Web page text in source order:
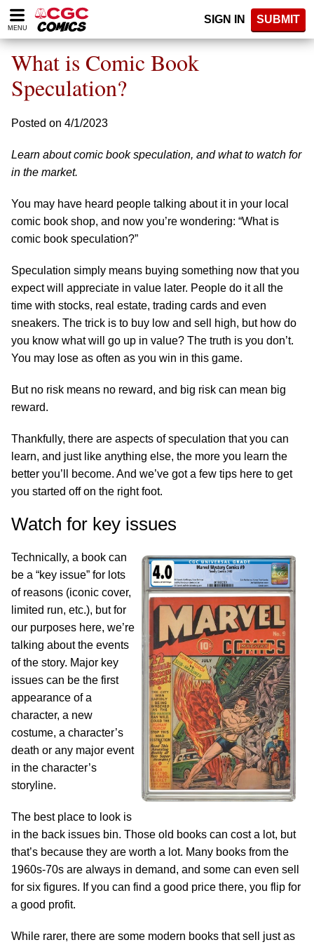
Please
note:
website
includes
accessibility
system.
MENU
SIGN IN SUBMIT
What is Comic Book
Speculation?
Posted on 4/1/2023
Learn about comic book speculation, and what to watch for
in the market.
You may have heard people talking about it in your local
comic book shop, and now you’re wondering: “What is
comic book speculation?”
Speculation simply means buying something now that you
expect will appreciate in value later. People do it all the
time with stocks, real estate, trading cards and even
sneakers. The trick is to buy low and sell high, but how do
you know what will go up in value? The truth is you don’t.
You may lose as often as you win in this game.
But no risk means no reward, and big risk can mean big
reward.
Thankfully, there are aspects of speculation that you can
learn, and just like anything else, the more you learn the
better you’ll become. And we’ve got a few tips here to get
you started off on the right foot.
Watch for key issues
Technically, a book can
be a “key issue” for lots
of reasons (iconic cover,
limited run, etc.), but for
our purposes here, we’re
talking about the events
of the story. Major key
issues can be the first
appearance of a
character, a new
costume, a character’s
death or any major event
in the character’s
storyline.
The best place to look is
in the back issues bin. Those old books can cost a lot, but
that’s because they are worth a lot. Many books from the
1960s-70s are always in demand, and some can even sell
for six figures. If you can find a good price there, you flip for
a good profit.
While rarer, there are some modern books that sell just as